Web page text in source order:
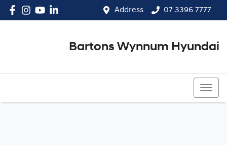
Address 07 3396 7777
Bartons Wynnum Hyundai